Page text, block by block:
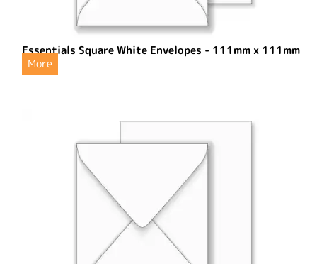
Essentials Square White Envelopes - 111mm x 111mm
More